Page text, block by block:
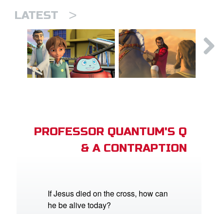
LATEST >
PROFESSOR QUANTUM'S Q
& A CONTRAPTION
If Jesus died on the cross, how can
he be alive today?